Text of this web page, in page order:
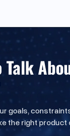
Talk
goals,
the right product